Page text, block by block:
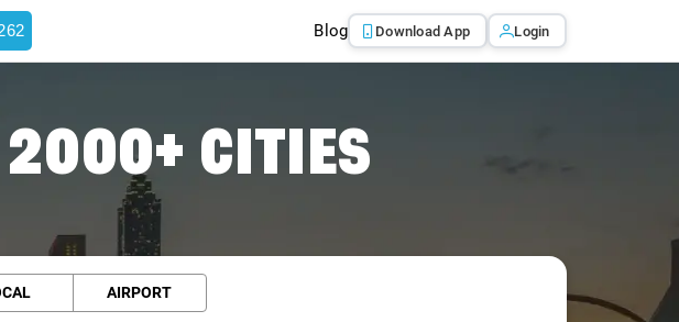
Blog Download App Login
2000+ CITIES
AIRPORT